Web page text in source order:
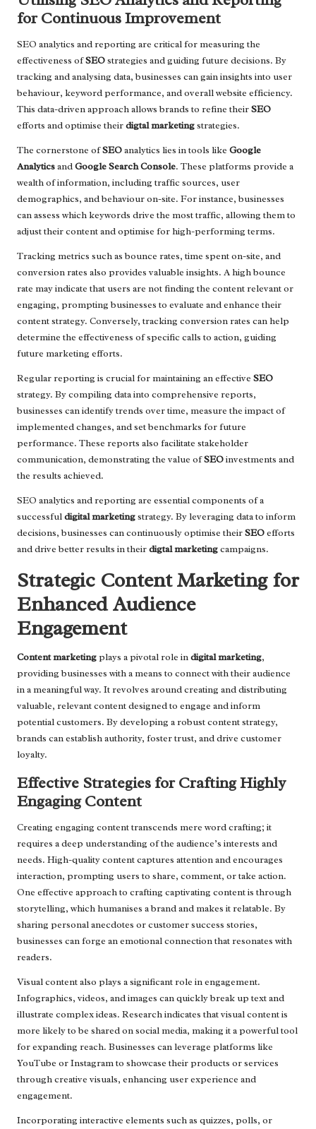
for Continuous Improvement
SEO analytics and reporting are critical for measuring the
effectiveness ofSEOstrategies and guiding future decisions. By
tracking and analysing data, businesses can gain insights into user
behaviour, keyword performance, and overall website efficiency.
This data-driven approach allows brands to refine theirSEO
efforts and optimise theirdigtal marketingstrategies.
The cornerstone ofSEOanalytics lies in tools like Google
AnalyticsandGoogle Search Console. These platforms provide a
wealth of information, including traffic sources, user
demographics, and behaviour on-site. For instance, businesses
can assess which keywords drive the most traffic, allowing them to
adjust their content and optimise for high-performing terms.
Tracking metrics such as bounce rates, time spent on-site, and
conversion rates also provides valuable insights. A high bounce
rate may indicate that users are not finding the content relevant or
engaging, prompting businesses to evaluate and enhance their
content strategy. Conversely, tracking conversion rates can help
determine the effectiveness of specific calls to action, guiding
future marketing efforts.
Regular reporting is crucial for maintaining an effective SEO
strategy. By compiling data into comprehensive reports,
businesses can identify trends over time, measure the impact of
implemented changes, and set benchmarks for future
performance. These reports also facilitate stakeholder
communication, demonstrating the value ofSEOinvestments and
the results achieved.
SEO analytics and reporting are essential components of a
successfuldigital marketingstrategy. By leveraging data to inform
decisions, businesses can continuously optimise theirSEOefforts
and drive better results in theirdigtal marketingcampaigns.
Strategic Content Marketing for
Enhanced Audience
Engagement
Content marketingplays a pivotal role indigital marketing,
providing businesses with a means to connect with their audience
in a meaningful way. It revolves around creating and distributing
valuable, relevant content designed to engage and inform
potential customers. By developing a robust content strategy,
brands can establish authority, foster trust, and drive customer
loyalty.
Effective Strategies for Crafting Highly
Engaging Content
Creating engaging content transcends mere word crafting; it
requires a deep understanding of the audience’s interests and
needs. High-quality content captures attention and encourages
interaction, prompting users to share, comment, or take action.
One effective approach to crafting captivating content is through
storytelling, which humanises a brand and makes it relatable. By
sharing personal anecdotes or customer success stories,
businesses can forge an emotional connection that resonates with
readers.
Visual content also plays a significant role in engagement.
Infographics, videos, and images can quickly break up text and
illustrate complex ideas. Research indicates that visual content is
more likely to be shared on social media, making it a powerful tool
for expanding reach. Businesses can leverage platforms like
YouTube or Instagram to showcase their products or services
through creative visuals, enhancing user experience and
engagement.
Incorporating interactive elements such as quizzes, polls, or